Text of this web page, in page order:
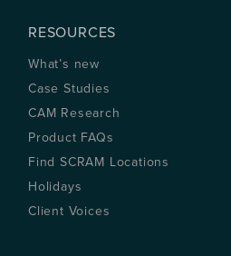
RESOURCES
What’s new
Case Studies
CAM Research
Product FAQs
Find SCRAM Locations
Holidays
Client Voices